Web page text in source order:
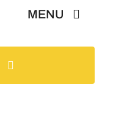
MENU
Home